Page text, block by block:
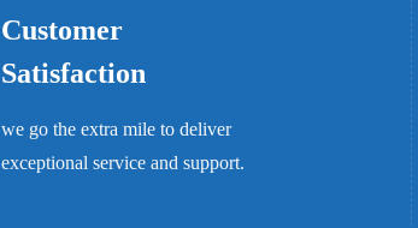
Customer
Satisfaction
we go the extra mile to deliver
exceptional service and support.